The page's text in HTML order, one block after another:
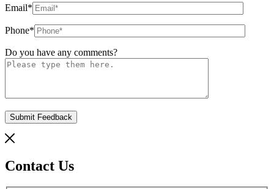
Email*
Phone*
Do you have any comments?
Contact Us